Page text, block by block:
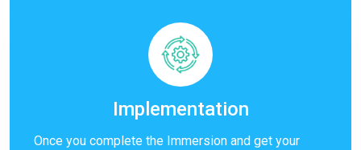
Implementation
Once you complete the Immersion and get your